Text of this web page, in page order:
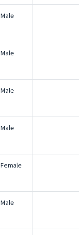
Male
Male
Male
Male
Female
Male